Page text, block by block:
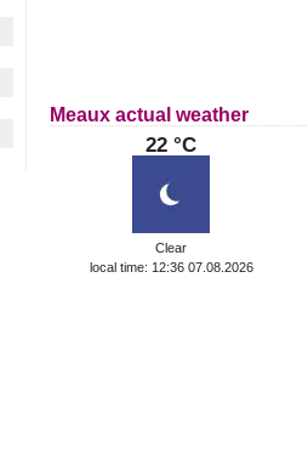
Meaux actual weather
22 °C
Clear
local time: 12:36 07.08.2026